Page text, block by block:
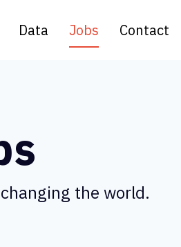
Data Jobs Contact
the world.